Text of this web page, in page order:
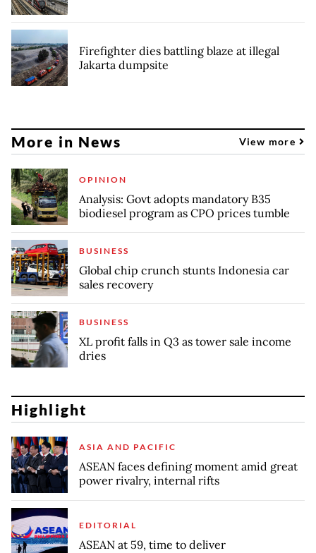
Firefighter dies battling blaze at illegal
Jakarta dumpsite
More in News View more
OPINION
Analysis: Govt adopts mandatory B35
biodiesel program as CPO prices tumble
BUSINESS
Global chip crunch stunts Indonesia car
sales recovery
BUSINESS
XL profit falls in Q3 as tower sale income
dries
Highlight
ASIA AND PACIFIC
ASEAN faces defining moment amid great
power rivalry, internal rifts
EDITORIAL
ASEAN at 59, time to deliver